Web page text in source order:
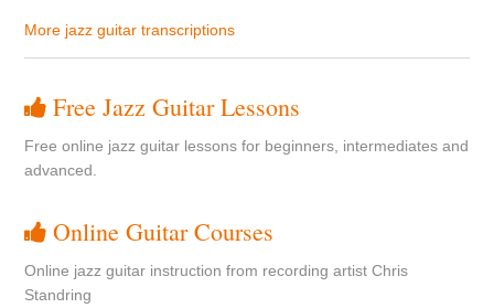
More jazz guitar transcriptions
Free Jazz Guitar Lessons
Free online jazz guitar lessons for beginners, intermediates and
advanced.
Online Guitar Courses
Online jazz guitar instruction from recording artist Chris
Standring